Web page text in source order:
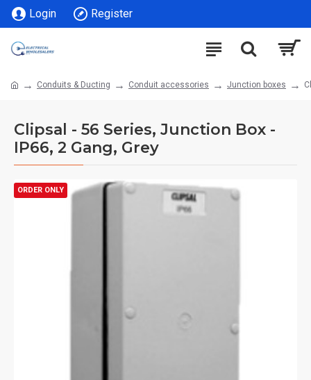
Login Register
Conduits & Ducting Conduit accessories Junction boxes
Clipsal - 56 Series, Junction Box -
IP66, 2 Gang, Grey
ORDER ONLY